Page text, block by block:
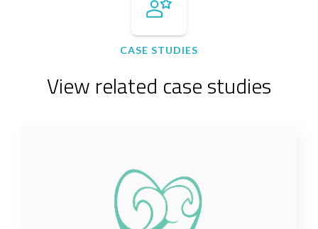
CASE STUDIES
View related case studies